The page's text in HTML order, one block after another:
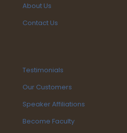
About Us
Contact Us
Testimonials
Our Customers
Speaker Affiliations
Become Faculty